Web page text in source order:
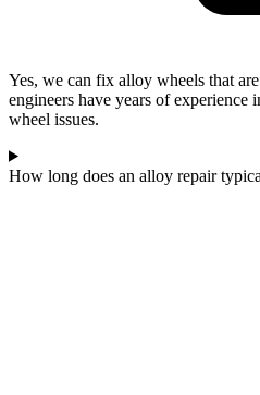
Yes, we can fix alloy wheels that
engineers have years of
wheel issues.
How long does an alloy repair